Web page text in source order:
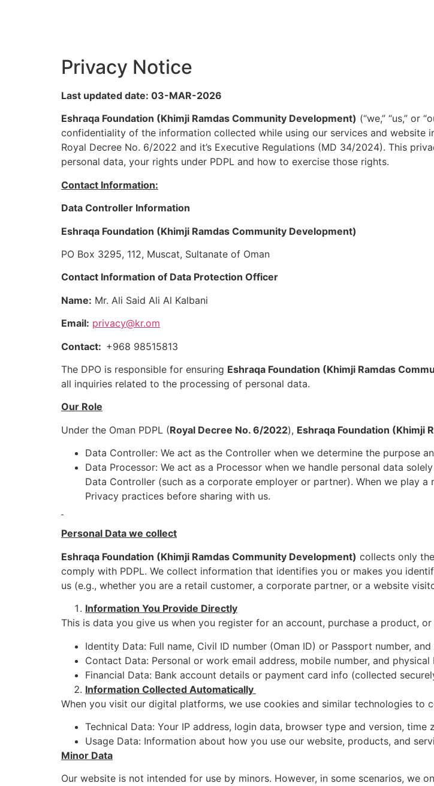
Privacy Notice
Last updated date: 03-MAR-2026
Eshraqa Foundation (Khimji Ramdas Community Development) (“we,” “us,” or
confidentiality of the information collected while using our services and website
Royal Decree No. 6/2022 and it’s Executive Regulations (MD 34/2024). This
personal data, your rights under PDPL and how to exercise those rights.
Contact Information:
Data Controller Information
Eshraqa Foundation (Khimji Ramdas Community Development)
PO Box 3295, 112, Muscat, Sultanate of Oman
Contact Information of Data Protection Officer
Name: Mr. Ali Said Ali Al Kalbani
Email: privacy@kr.om
Contact: +968 98515813
The DPO is responsible for ensuring Eshraqa Foundation (Khimji Ramdas
all inquiries related to the processing of personal data.
Our Role
Under the Oman PDPL (Royal Decree No. 6/2022), Eshraqa Foundation (Khimji
Data Controller: We act as the Controller when we determine the purpose
Data Processor: We act as a Processor when we handle personal data
Data Controller (such as a corporate employer or partner). When we play
Privacy practices before sharing with us.
Personal Data we collect
Eshraqa Foundation (Khimji Ramdas Community Development) collects only
comply with PDPL. We collect information that identifies you or makes you
us (e.g., whether you are a retail customer, a corporate partner, or a website
Information You Provide Directly
This is data you give us when you register for an account, purchase a product,
Identity Data: Full name, Civil ID number (Oman ID) or Passport number,
Contact Data: Personal or work email address, mobile number, and
Financial Data: Bank account details or payment card info (collected
Information Collected Automatically
When you visit our digital platforms, we use cookies and similar technologies to
Technical Data: Your IP address, login data, browser type and version, time
Usage Data: Information about how you use our website, products, and
Minor Data
Our website is not intended for use by minors. However, in some scenarios, we